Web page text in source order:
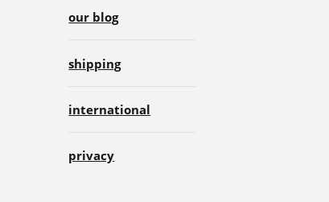
our blog
shipping
international
privacy